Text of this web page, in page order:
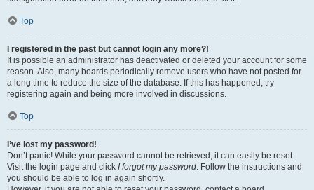
Top
I registered in the past but cannot login any more?!
It is possible an administrator has deactivated or deleted your account for some
reason. Also, many boards periodically remove users who have not posted for
a long time to reduce the size of the database. If this has happened, try
registering again and being more involved in discussions.
Top
I’ve lost my password!
Don’t panic! While your password cannot be retrieved, it can easily be reset.
Visit the login page and click I forgot my password. Follow the instructions and
you should be able to log in again shortly.